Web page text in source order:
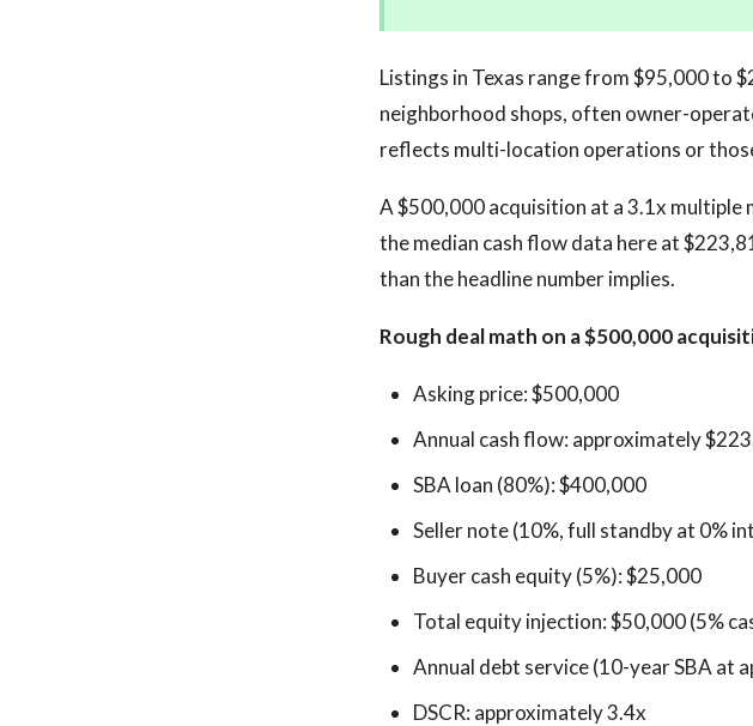
Listings in Texas range from $95,000 to
neighborhood shops, often owner-
reflects multi-location operations or
A $500,000 acquisition at a 3.1x multiple
the median cash flow data here at
than the headline number implies.
Rough deal math on a $500,000
Asking price: $500,000
Annual cash flow: approximately
SBA loan (80%): $400,000
Seller note (10%, full standby at 0%
Buyer cash equity (5%): $25,000
Total equity injection: $50,000 (5%
Annual debt service (10-year SBA at
DSCR: approximately 3.4x